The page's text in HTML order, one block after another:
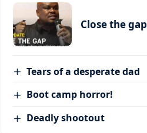
Close the gap
Tears of a desperate dad
Boot camp horror!
Deadly shootout